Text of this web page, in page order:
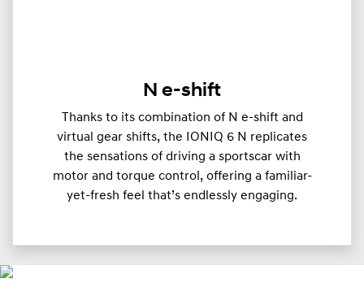
N e-shift
Thanks to its combination of N e-shift and
virtual gear shifts, the IONIQ 6 N replicates
the sensations of driving a sportscar with
motor and torque control, offering a familiar-
yet-fresh feel that’s endlessly engaging.